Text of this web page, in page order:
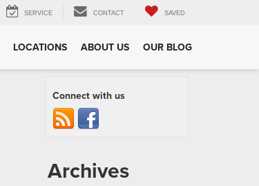
SERVICE CONTACT SAVED
LOCATIONS ABOUT US OUR BLOG
Connect with us
Archives